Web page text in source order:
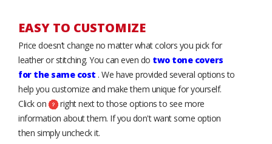
EASY TO CUSTOMIZE
Price doesn’t change no matter what colors you pick for
leather or stitching. You can even do two tone covers
for the same cost . We have provided several options to
help you customize and make them unique for yourself.
Click on
right next to those options to see more
information about them. If you don't want some option
then simply uncheck it.